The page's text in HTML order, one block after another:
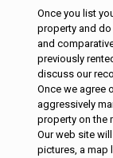
Once you list
property and
and
previously
discuss our
Once we agree
aggressively
property on the
Our web site
pictures, a map